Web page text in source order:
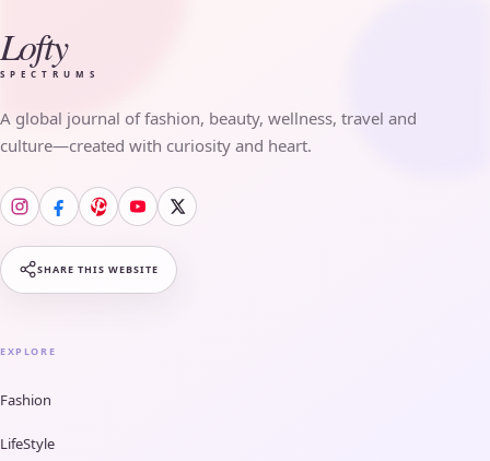
Lofty
SPECTRUMS
A global journal of fashion, beauty, wellness, travel and
culture—created with curiosity and heart.
SHARE THIS WEBSITE
EXPLORE
Fashion
LifeStyle